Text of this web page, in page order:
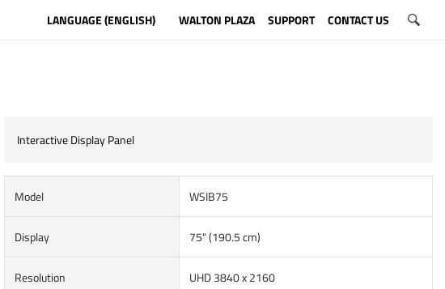
LANGUAGE (ENGLISH) WALTON PLAZA SUPPORT CONTACT US
Interactive Display Panel
Model WSIB75
Display 75" (190.5 cm)
Resolution UHD 3840 x 2160